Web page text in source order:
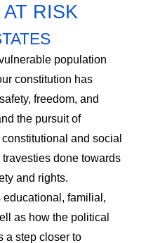
RISK
population
constitution has
freedom, and
the pursuit of
and social
done towards
and rights.
familial,
as how the political
a step closer to